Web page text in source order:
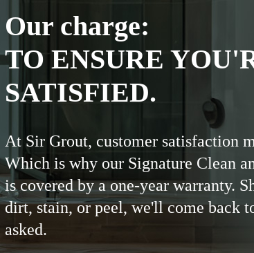
Our charge:
TO ENSURE
SATISFIED.
At Sir Grout, customer satisfaction
Which is why our Signature Clean
is covered by a one-year warranty.
dirt, stain, or peel, we'll come back
asked.